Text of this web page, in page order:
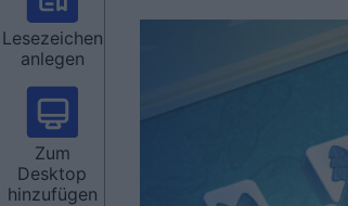
Lesezeichen
anlegen
Zum
Desktop
hinzufügen